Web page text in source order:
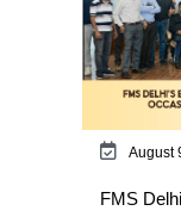
August
FMS